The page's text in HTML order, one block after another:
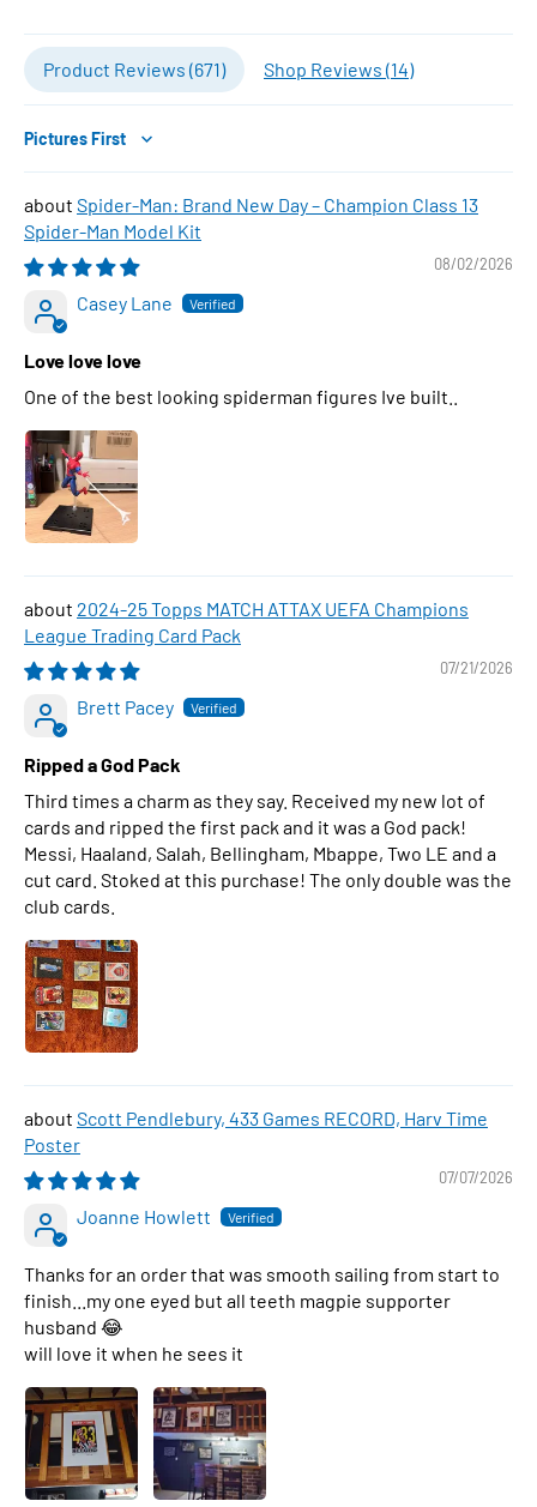
Product Reviews (671) Shop Reviews (14)
Sort by
Spider-Man: Brand New Day – Champion Class 13
Spider-Man Model Kit
08/02/2026
Casey Lane
Love love love
One of the best looking spiderman figures Ive built..
2024-25 Topps MATCH ATTAX UEFA Champions
League Trading Card Pack
07/21/2026
Brett Pacey
Ripped a God Pack
Third times a charm as they say. Received my new lot of
cards and ripped the first pack and it was a God pack!
Messi, Haaland, Salah, Bellingham, Mbappe, Two LE and a
cut card. Stoked at this purchase! The only double was the
club cards.
Scott Pendlebury, 433 Games RECORD, Harv Time
Poster
07/07/2026
Joanne Howlett
Thanks for an order that was smooth sailing from start to
finish...my one eyed but all teeth magpie supporter
husband 😂
will love it when he sees it